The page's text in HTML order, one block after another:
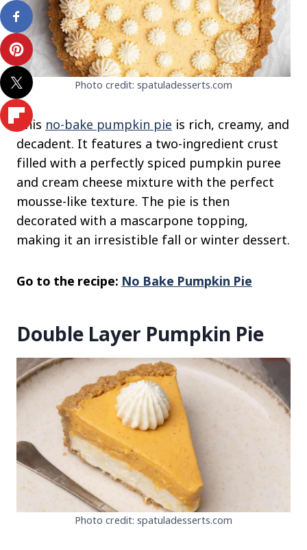
Photo credit: spatuladesserts.com
This no-bake pumpkin pie is rich, creamy, and
decadent. It features a two-ingredient crust
filled with a perfectly spiced pumpkin puree
and cream cheese mixture with the perfect
mousse-like texture. The pie is then
decorated with a mascarpone topping,
making it an irresistible fall or winter dessert.
Go to the recipe: No Bake Pumpkin Pie
Double Layer Pumpkin Pie
Photo credit: spatuladesserts.com